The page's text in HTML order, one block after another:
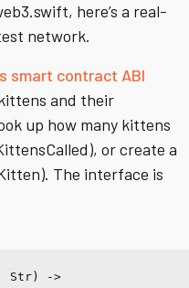
here’s a real-
network.
smart contract ABI
and their
up how many kittens
or create a
The interface is
Str) ->